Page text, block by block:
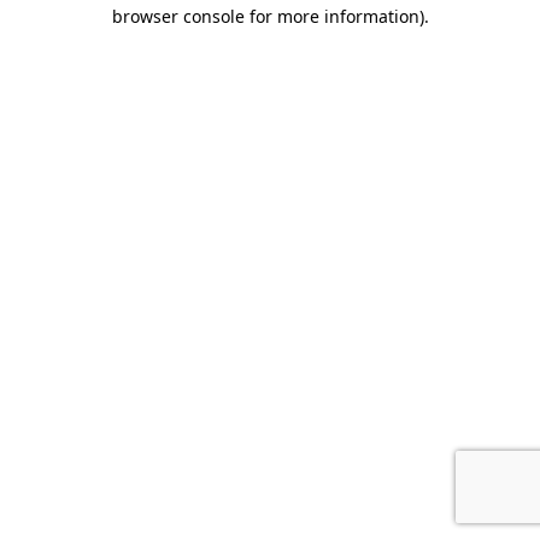
browser console for more information).